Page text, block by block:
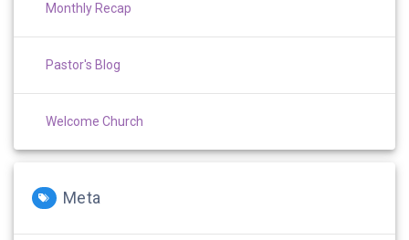
Monthly Recap
Pastor's Blog
Welcome Church
Meta